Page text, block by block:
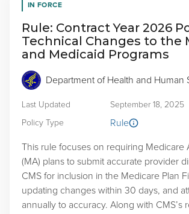
IN FORCE
Rule: Contract Year 2026
Technical Changes to the
and Medicaid Programs
Department of Health and Human
Rule
Last Updated September 18, 2025
Policy Type
This rule focuses on requiring Medicare
(MA) plans to submit accurate provider
CMS for inclusion in the Medicare Plan
updating changes within 30 days, and
annually to accuracy. Along with CMS’s